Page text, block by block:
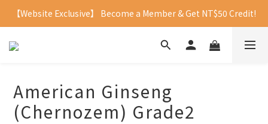
【Website Exclusive】 Become a Member & Get NT$50 Credit!
American Ginseng
(Chernozem) Grade2